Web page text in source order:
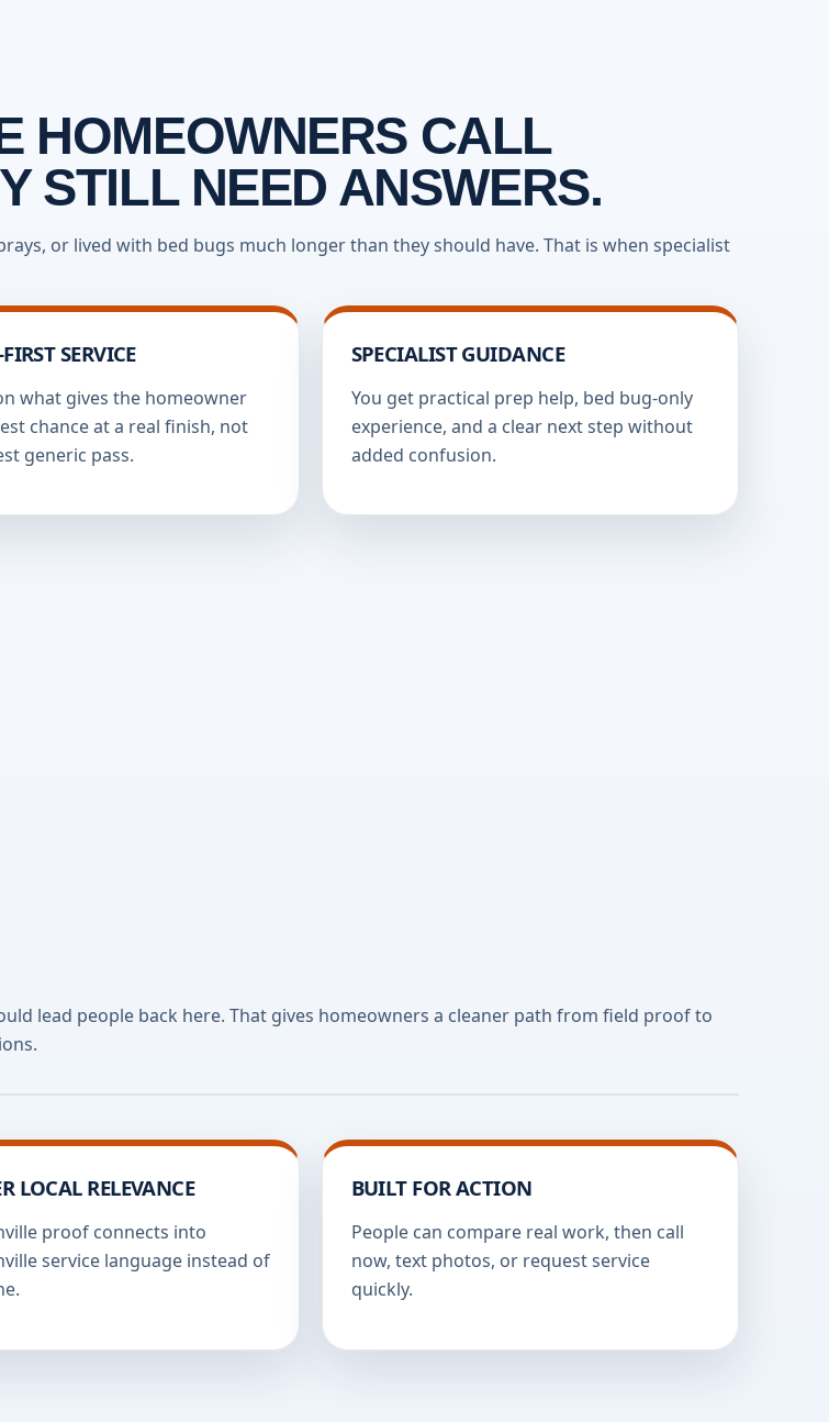
HOMEOWNERS CALL
STILL NEED ANSWERS.
or lived with bed bugs much longer than they should have. That is when specialist
SERVICE
what gives the homeowner
chance at a real finish, not
generic pass.
SPECIALIST GUIDANCE
You get practical prep help, bed bug-only
experience, and a clear next step without
added confusion.
lead people back here. That gives homeowners a cleaner path from field proof to
LOCAL RELEVANCE
proof connects into
service language instead of
BUILT FOR ACTION
People can compare real work, then call
now, text photos, or request service
quickly.